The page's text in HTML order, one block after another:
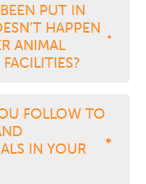
PUT IN
HAPPEN
ANIMAL
FOLLOW TO
IN YOUR